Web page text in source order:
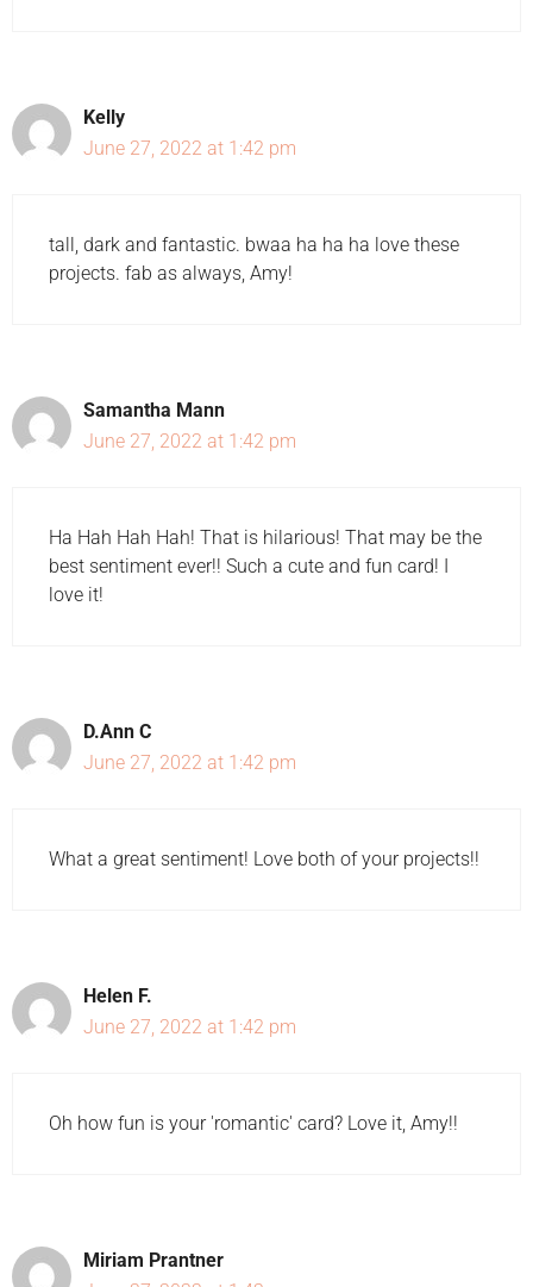
Kelly
June 27, 2022 at 1:42 pm
tall, dark and fantastic. bwaa ha ha ha love these
projects. fab as always, Amy!
Samantha Mann
June 27, 2022 at 1:42 pm
Ha Hah Hah Hah! That is hilarious! That may be the
best sentiment ever!! Such a cute and fun card! I
love it!
D.Ann C
June 27, 2022 at 1:42 pm
What a great sentiment! Love both of your projects!!
Helen F.
June 27, 2022 at 1:42 pm
Oh how fun is your 'romantic' card? Love it, Amy!!
Miriam Prantner